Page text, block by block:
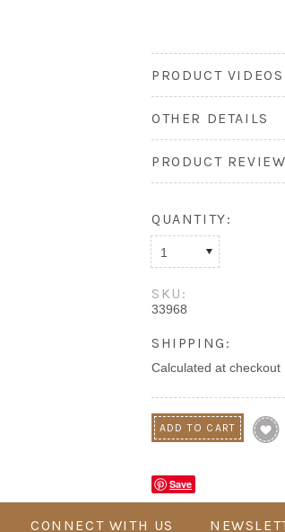
PRODUCT VIDEOS
OTHER DETAILS
PRODUCT
QUANTITY:
1
SKU:
33968
SHIPPING:
Calculated at checkout
Save
CONNECT WITH US